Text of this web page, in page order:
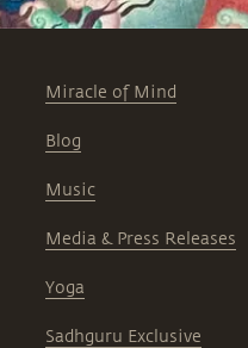
Miracle of Mind
Blog
Music
Media & Press Releases
Yoga
Sadhguru Exclusive